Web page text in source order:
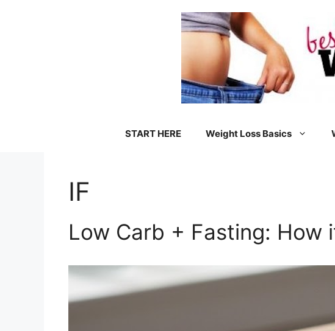
START HERE Weight Loss Basics
IF
Low Carb + Fasting: How